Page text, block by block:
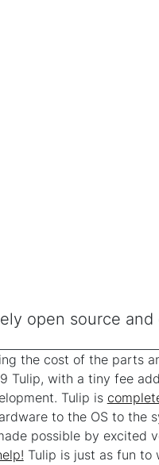
open source and
the cost of the parts
Tulip, with a tiny fee
Tulip is
to the OS to the
possible by excited
Tulip is just as fun to